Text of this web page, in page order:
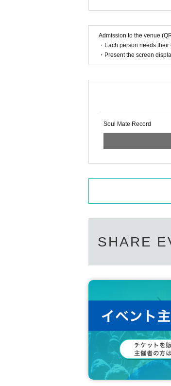
Admission to the venue
・Each person needs
・Present the screen
Soul Mate Record
SHARE